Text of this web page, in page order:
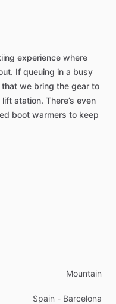
experience where
If queuing in a busy
that we bring the gear to
lift station. There’s even
boot warmers to keep
Mountain
Spain - Barcelona